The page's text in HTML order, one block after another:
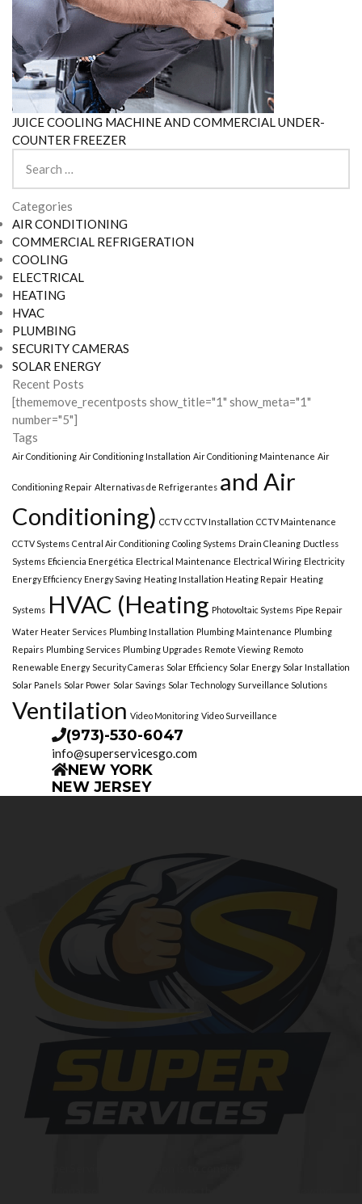
JUICE COOLING MACHINE AND COMMERCIAL UNDER-
COUNTER FREEZER
for:
Categories
AIR CONDITIONING
COMMERCIAL REFRIGERATION
COOLING
ELECTRICAL
HEATING
HVAC
PLUMBING
SECURITY CAMERAS
SOLAR ENERGY
Recent Posts
[thememove_recentposts show_title="1" show_meta="1"
number="5"]
Tags
Air Conditioning Air Conditioning Installation Air Conditioning Maintenance Air
Conditioning Repair Alternativas de Refrigerantes and Air
Conditioning) CCTV CCTV Installation CCTV Maintenance
CCTV Systems Central Air Conditioning Cooling Systems Drain Cleaning Ductless
Systems Eficiencia Energética Electrical Maintenance Electrical Wiring Electricity
Energy Efficiency Energy Saving Heating Installation Heating Repair Heating
Systems HVAC (Heating Photovoltaic Systems Pipe Repair
Water Heater Services Plumbing Installation Plumbing Maintenance Plumbing
Repairs Plumbing Services Plumbing Upgrades Remote Viewing Remoto
Renewable Energy Security Cameras Solar Efficiency Solar Energy Solar Installation
Solar Panels Solar Power Solar Savings Solar Technology Surveillance Solutions
Ventilation Video Monitoring Video Surveillance
(973)-530-6047
info@superservicesgo.com
NEW YORK
NEW JERSEY